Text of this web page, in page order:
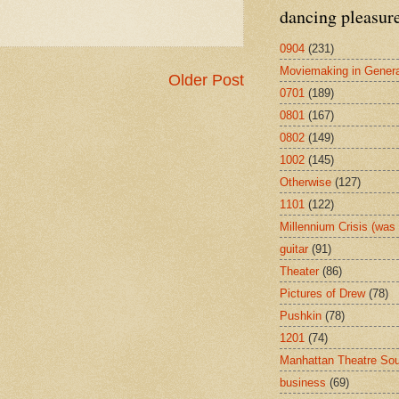
Older Post
dancing
0904 (231)
Moviemaking in
0701 (189)
0801 (167)
0802 (149)
1002 (145)
Otherwise (127)
1101 (122)
Millennium Crisis
guitar (91)
Theater (86)
Pictures of Drew (78)
Pushkin (78)
1201 (74)
Manhattan Theatre
business (69)